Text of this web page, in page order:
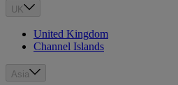
UK
United Kingdom
Channel Islands
Asia